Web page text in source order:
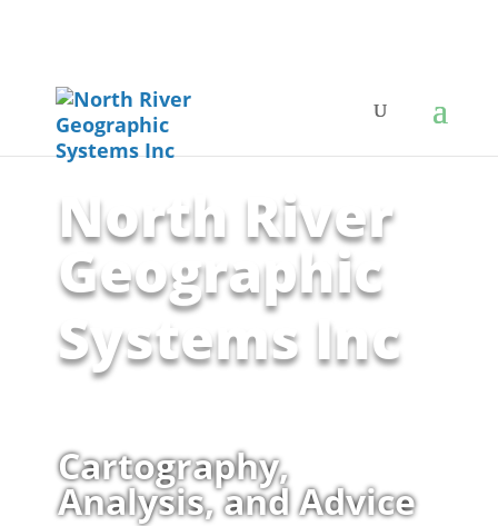
North River
Geographic
Systems Inc
Cartography,
Analysis, and Advice